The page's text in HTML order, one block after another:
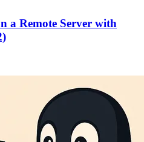
a Remote Server with